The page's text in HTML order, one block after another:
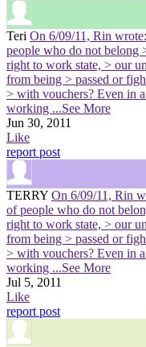
Teri On 6/09/11, Rin
people who do not belong
right to work state, > our
from being > passed or
> with vouchers? Even in
working ...See More
Jun 30, 2011
Like
report post
TERRY On 6/09/11, Rin
of people who do not
right to work state, > our
from being > passed or
> with vouchers? Even in
working ...See More
Jul 5, 2011
Like
report post